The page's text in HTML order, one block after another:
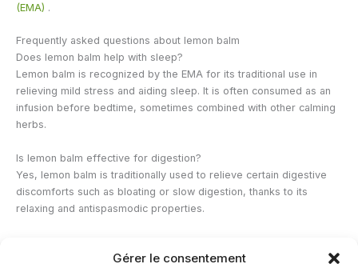
Gérer le consentement
(EMA) .
Frequently asked questions about lemon balm
Does lemon balm help with sleep?
Lemon balm is recognized by the EMA for its traditional use in
relieving mild stress and aiding sleep. It is often consumed as an
infusion before bedtime, sometimes combined with other calming
herbs.
Is lemon balm effective for digestion?
Yes, lemon balm is traditionally used to relieve certain digestive
discomforts such as bloating or slow digestion, thanks to its
relaxing and antispasmodic properties.
For internal use, lemon balm is generally reserved for children